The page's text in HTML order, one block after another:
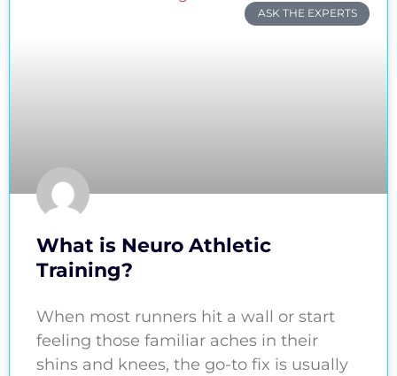
ASK THE EXPERTS
What is Neuro Athletic
Training?
When most runners hit a wall or start
feeling those familiar aches in their
shins and knees, the go-to fix is usually